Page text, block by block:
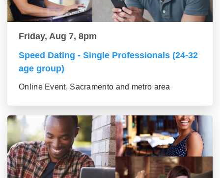
Friday, Aug 7, 8pm
Speed Dating - Single Professionals (24-32
age group)
Online Event, Sacramento and metro area